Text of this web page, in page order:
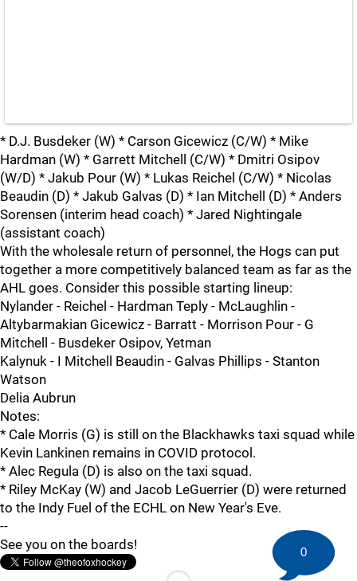
* D.J. Busdeker (W) * Carson Gicewicz (C/W) * Mike
Hardman (W) * Garrett Mitchell (C/W) * Dmitri Osipov
(W/D) * Jakub Pour (W) * Lukas Reichel (C/W) * Nicolas
Beaudin (D) * Jakub Galvas (D) * Ian Mitchell (D) * Anders
Sorensen (interim head coach) * Jared Nightingale
(assistant coach)
With the wholesale return of personnel, the Hogs can put
together a more competitively balanced team as far as the
AHL goes. Consider this possible starting lineup:
Nylander - Reichel - Hardman Teply - McLaughlin -
Altybarmakian Gicewicz - Barratt - Morrison Pour - G
Mitchell - Busdeker Osipov, Yetman
Kalynuk - I Mitchell Beaudin - Galvas Phillips - Stanton
Watson
Delia Aubrun
Notes:
* Cale Morris (G) is still on the Blackhawks taxi squad while
Kevin Lankinen remains in COVID protocol.
* Alec Regula (D) is also on the taxi squad.
* Riley McKay (W) and Jacob LeGuerrier (D) were returned
to the Indy Fuel of the ECHL on New Year's Eve.
--
See you on the boards!
0